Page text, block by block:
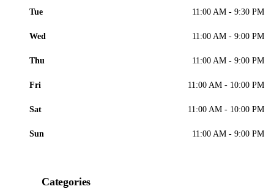
Tue 11:00 AM - 9:30 PM
Wed 11:00 AM - 9:00 PM
Thu 11:00 AM - 9:00 PM
Fri 11:00 AM - 10:00 PM
Sat 11:00 AM - 10:00 PM
Sun 11:00 AM - 9:00 PM
Categories